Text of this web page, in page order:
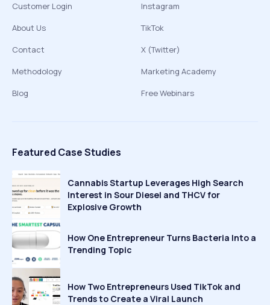
Customer Login
About Us
Contact
Methodology
Blog
Instagram
TikTok
X (Twitter)
Marketing Academy
Free Webinars
Featured Case Studies
Cannabis Startup Leverages High Search
Interest in Sour Diesel and THCV for
Explosive Growth
How One Entrepreneur Turns Bacteria Into a
Trending Topic
How Two Entrepreneurs Used TikTok and
Trends to Create a Viral Launch